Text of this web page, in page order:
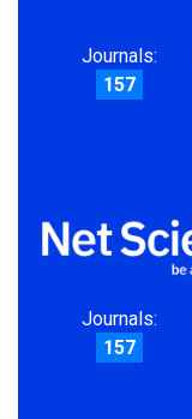
Journals:
157
Journals:
157